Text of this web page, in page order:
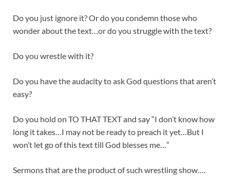
Do you just ignore it? Or do you condemn those who
wonder about the text…or do you struggle with the text?
Do you wrestle with it?
Do you have the audacity to ask God questions that aren’t
easy?
Do you hold on TO THAT TEXT and say “I don’t know how
long it takes…I may not be ready to preach it yet…But I
won’t let go of this text till God blesses me…”
Sermons that are the product of such wrestling show….